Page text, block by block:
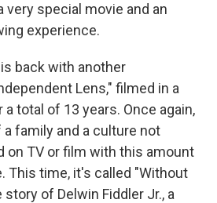
very special movie and an
experience.
back with another
Lens," filmed in a
total of 13 years. Once again,
family and a culture not
on TV or film with this amount
This time, it's called "Without
of Delwin Fiddler Jr., a